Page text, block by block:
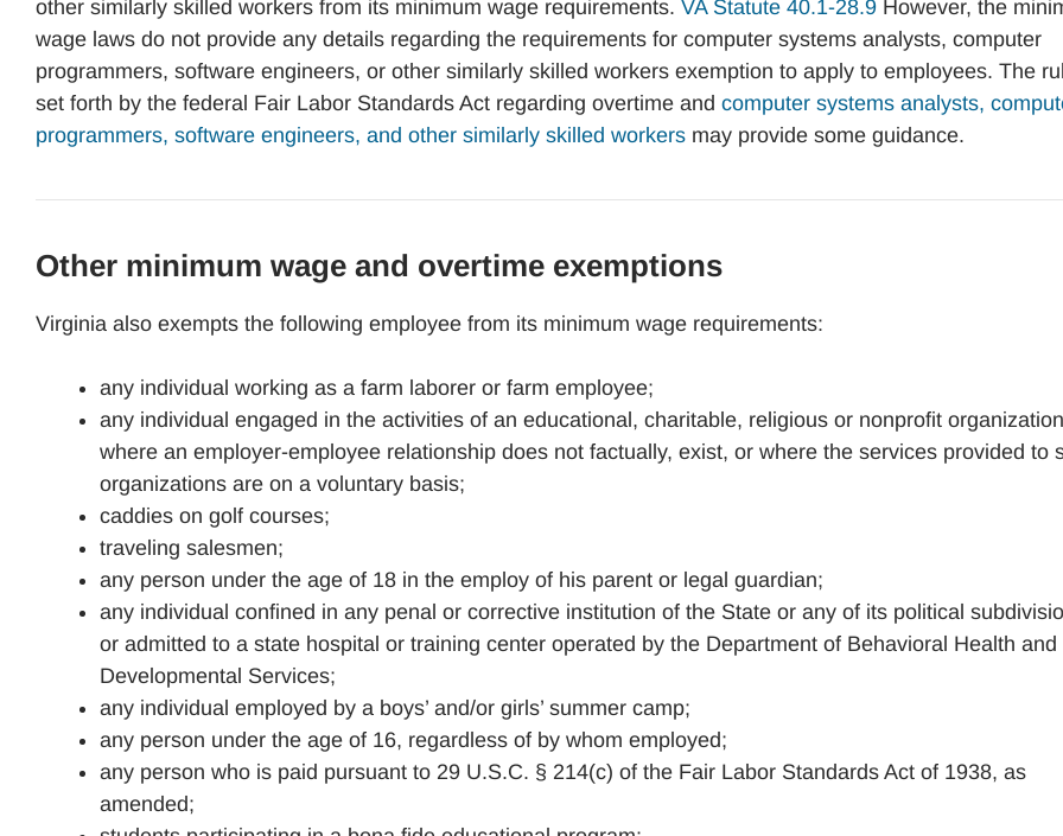
other similarly skilled workers from its minimum wage requirements. VA Statute 40.1-28.9 However, the
wage laws do not provide any details regarding the requirements for computer systems analysts, computer
programmers, software engineers, or other similarly skilled workers exemption to apply to employees. The
set forth by the federal Fair Labor Standards Act regarding overtime and computer systems analysts,
programmers, software engineers, and other similarly skilled workers may provide some guidance.
Other minimum wage and overtime exemptions
Virginia also exempts the following employee from its minimum wage requirements:
any individual working as a farm laborer or farm employee;
any individual engaged in the activities of an educational, charitable, religious or nonprofit organization
where an employer-employee relationship does not factually, exist, or where the services provided to
organizations are on a voluntary basis;
caddies on golf courses;
traveling salesmen;
any person under the age of 18 in the employ of his parent or legal guardian;
any individual confined in any penal or corrective institution of the State or any of its political
or admitted to a state hospital or training center operated by the Department of Behavioral Health and
Developmental Services;
any individual employed by a boys’ and/or girls’ summer camp;
any person under the age of 16, regardless of by whom employed;
any person who is paid pursuant to 29 U.S.C. § 214(c) of the Fair Labor Standards Act of 1938, as
amended;